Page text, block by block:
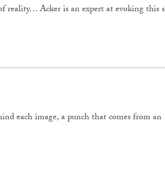
reality… Acker is an expert at evoking this
each image, a punch that comes from an